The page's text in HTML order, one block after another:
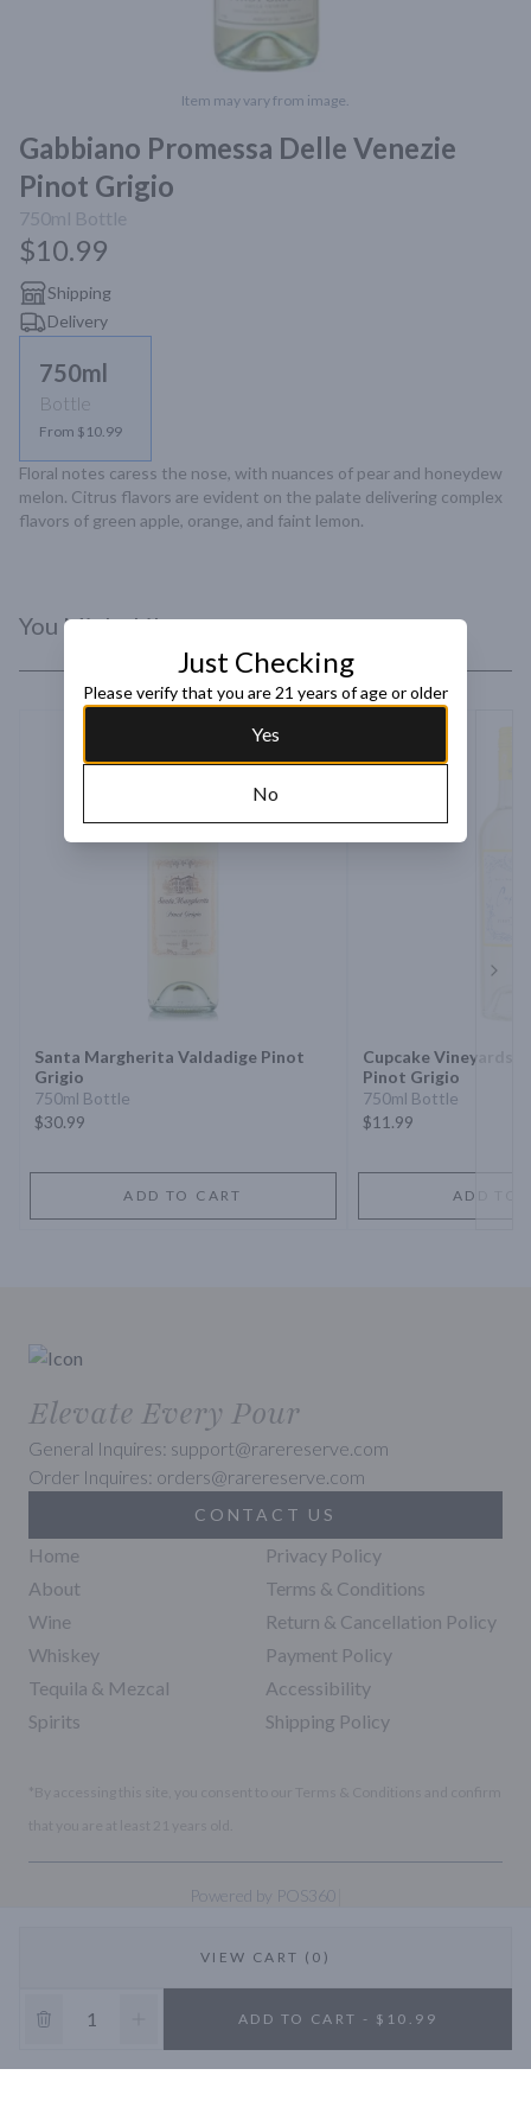
Item may vary from image.
Gabbiano Promessa Delle Venezie
Pinot Grigio
750ml Bottle
$10.99
Shipping
Delivery
750ml
Bottle
From $10.99
Floral notes caress the nose, with nuances of pear and honeydew
melon. Citrus flavors are evident on the palate delivering complex
flavors of green apple, orange, and faint lemon.
VIEW CART (0)
ADD TO CART - $10.99
You Might Like
Santa Margherita Valdadige Pinot
Grigio
750ml Bottle
$30.99
ADD TO CART
Cupcake Vineyards
Pinot Grigio
750ml Bottle
$11.99
ADD TO
Elevate Every Pour
General Inquires: support@rarereserve.com
Order Inquires: orders@rarereserve.com
CONTACT US
Home
About
Wine
Whiskey
Tequila & Mezcal
Spirits
Privacy Policy
Terms & Conditions
Return & Cancellation Policy
Payment Policy
Accessibility
Shipping Policy
Powered by POS360
10% OFF
Just Checking
Please verify that you are 21 years of age or older
Yes
No